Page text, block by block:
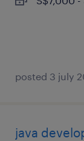
posted 3 july
java